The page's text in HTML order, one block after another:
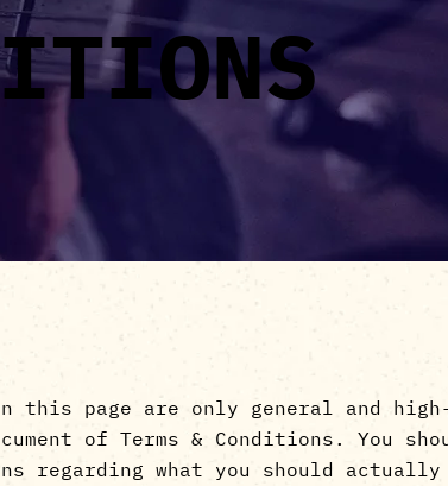
this page are only general and
of Terms & Conditions. You
regarding what you should actually